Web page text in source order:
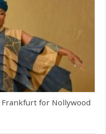
for Nollywood